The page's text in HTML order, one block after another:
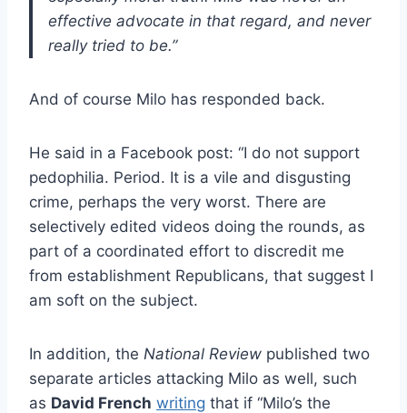
effective advocate in that regard, and never
really tried to be.”
And of course Milo has responded back.
He said in a Facebook post: “I do not support
pedophilia. Period. It is a vile and disgusting
crime, perhaps the very worst. There are
selectively edited videos doing the rounds, as
part of a coordinated effort to discredit me
from establishment Republicans, that suggest I
am soft on the subject.
In addition, the National Review published two
separate articles attacking Milo as well, such
as David French writing that if “Milo’s the